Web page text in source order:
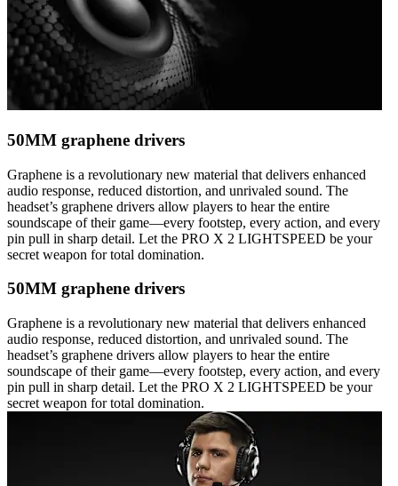
50MM graphene drivers
Graphene is a revolutionary new material that delivers enhanced
audio response, reduced distortion, and unrivaled sound. The
headset’s graphene drivers allow players to hear the entire
soundscape of their game—every footstep, every action, and every
pin pull in sharp detail. Let the PRO X 2 LIGHTSPEED be your
secret weapon for total domination.
50MM graphene drivers
Graphene is a revolutionary new material that delivers enhanced
audio response, reduced distortion, and unrivaled sound. The
headset’s graphene drivers allow players to hear the entire
soundscape of their game—every footstep, every action, and every
pin pull in sharp detail. Let the PRO X 2 LIGHTSPEED be your
secret weapon for total domination.